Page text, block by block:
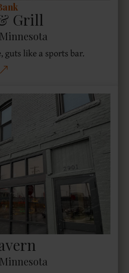
Grill
guts like a sports bar.